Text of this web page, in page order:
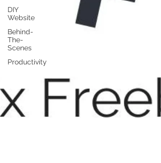
DIY
Website
Behind-
The-
Scenes
Productivity